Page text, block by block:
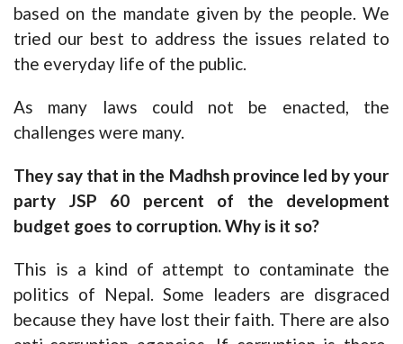
based on the mandate given by the people. We
tried our best to address the issues related to
the everyday life of the public.
As many laws could not be enacted, the
challenges were many.
They say that in the Madhsh province led by your
party JSP 60 percent of the development
budget goes to corruption. Why is it so?
This is a kind of attempt to contaminate the
politics of Nepal. Some leaders are disgraced
because they have lost their faith. There are also